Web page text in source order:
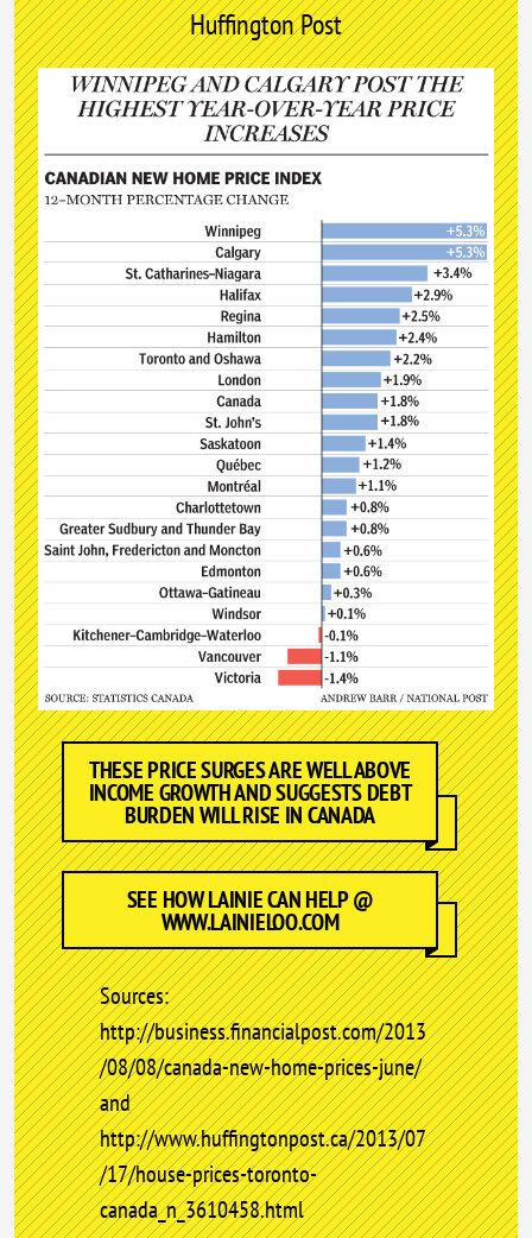
Huffington Post
THESE PRICE SURGES ARE WELL ABOVE
INCOME GROWTH AND SUGGESTS DEBT
BURDEN WILL RISE IN CANADA
SEE HOW LAINIE CAN HELP @
WWW.LAINIELOO.COM
Sources:
http://business.financialpost.com/2013
/08/08/canada-new-home-prices-june/
and
http://www.huffingtonpost.ca/2013/07
/17/house-prices-toronto-
canada_n_3610458.html